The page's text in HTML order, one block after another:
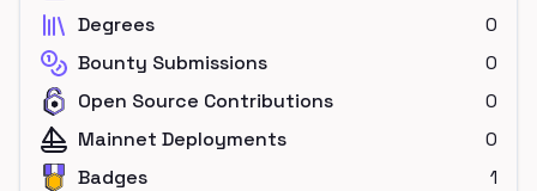
Degrees
0
Bounty Submissions
0
Open Source Contributions
0
Mainnet Deployments
0
Badges
1